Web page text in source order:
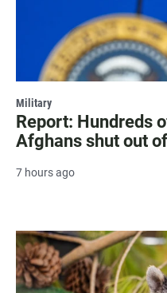
Military
Report: Hundreds
Afghans shut out
7 hours ago